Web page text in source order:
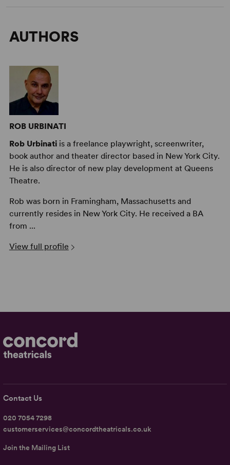
AUTHORS
ROB URBINATI
Rob Urbinatiis a freelance playwright, screenwriter,
book author and theater director based in New York City.
He is also director of new play development at Queens
Theatre.
Rob was born in Framingham, Massachusetts and
currently resides in New York City. He received a BA
from ...
View full profile
Contact Us
020 7054 7298
customerservices@concordtheatricals.co.uk
Join the Mailing List